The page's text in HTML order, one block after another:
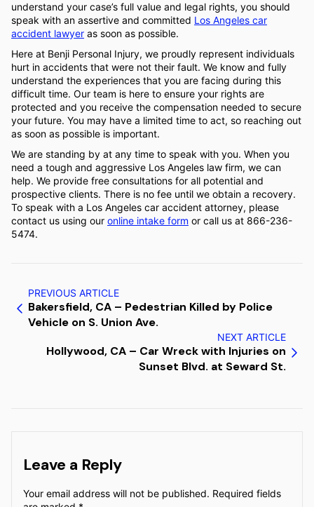
understand your case’s full value and legal rights, you should
speak with an assertive and committed Los Angeles car
accident lawyer as soon as possible.
Here at Benji Personal Injury, we proudly represent individuals
hurt in accidents that were not their fault. We know and fully
understand the experiences that you are facing during this
difficult time. Our team is here to ensure your rights are
protected and you receive the compensation needed to secure
your future. You may have a limited time to act, so reaching out
as soon as possible is important.
We are standing by at any time to speak with you. When you
need a tough and aggressive Los Angeles law firm, we can
help. We provide free consultations for all potential and
prospective clients. There is no fee until we obtain a recovery.
To speak with a Los Angeles car accident attorney, please
contact us using our online intake form or call us at 866-236-
5474.
PREVIOUS ARTICLE
Bakersfield, CA – Pedestrian Killed by Police
Vehicle on S. Union Ave.
NEXT ARTICLE
Hollywood, CA – Car Wreck with Injuries on
Sunset Blvd. at Seward St.
Leave a Reply
Your email address will not be published. Required fields